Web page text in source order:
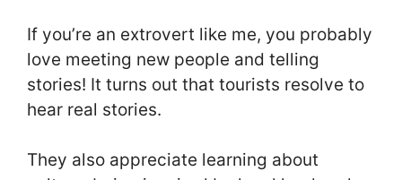
If you’re an extrovert like me, you probably
love meeting new people and telling
stories! It turns out that tourists resolve to
hear real stories.
They also appreciate learning about